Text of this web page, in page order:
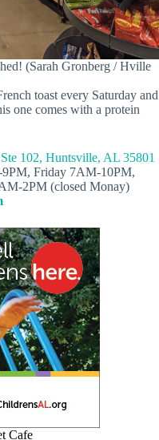
(Sarah Gronberg / Hville
toast every Saturday and
one comes with a protein
102, Huntsville, AL 35801
Friday 7AM-10PM,
2PM (closed Monay)
Cafe